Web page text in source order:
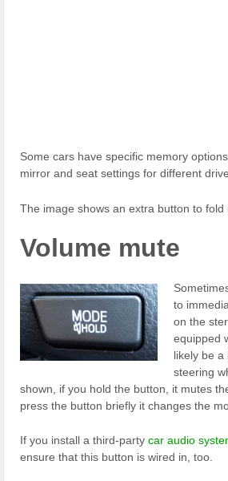
Some cars have specific memory
mirror and seat settings for different
The image shows an extra button to fold
Volume mute
to
on the
equipped
likely be a
steering
shown, if you hold the button, it mutes
press the button briefly it changes the
If you install a third-partycar audio
ensure that this button is wired in, too.